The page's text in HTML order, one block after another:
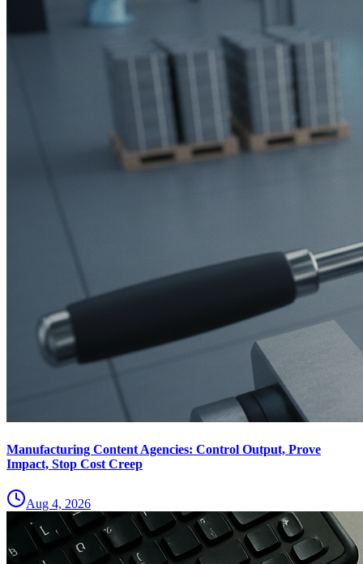
Manufacturing Content Agencies: Control Output, Prove
Impact, Stop Cost Creep
Aug 4, 2026